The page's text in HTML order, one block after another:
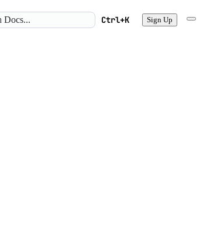
Ctrl+K Sign Up